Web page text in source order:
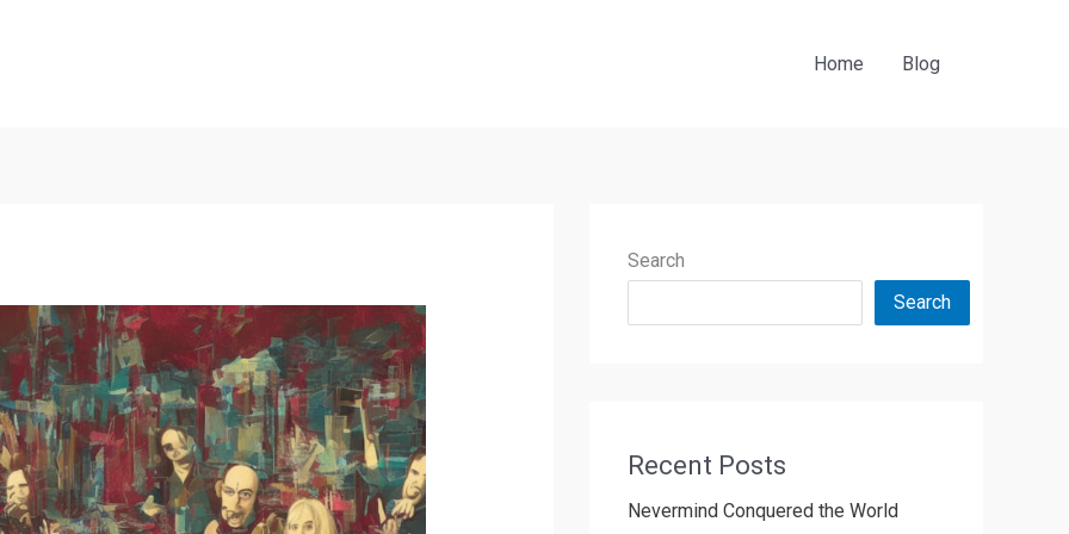
Home Blog
Search
Search
Recent Posts
Nevermind Conquered the World